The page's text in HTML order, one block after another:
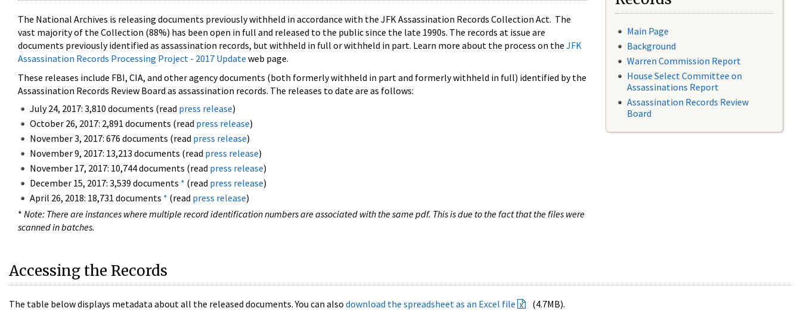
The National Archives is releasing documents previously withheld in accordance with the JFK Assassination Records Collection Act. The
vast majority of the Collection (88%) has been open in full and released to the public since the late 1990s. The records at issue are
documents previously identified as assassination records, but withheld in full or withheld in part. Learn more about the process on the JFK
Assassination Records Processing Project - 2017 Update web page.
These releases include FBI, CIA, and other agency documents (both formerly withheld in part and formerly withheld in full) identified by the
Assassination Records Review Board as assassination records. The releases to date are as follows:
July 24, 2017: 3,810 documents (read press release)
October 26, 2017: 2,891 documents (read press release)
November 3, 2017: 676 documents (read press release)
November 9, 2017: 13,213 documents (read press release)
November 17, 2017: 10,744 documents (read press release)
December 15, 2017: 3,539 documents * (read press release)
April 26, 2018: 18,731 documents * (read press release)
* Note: There are instances where multiple record identification numbers are associated with the same pdf. This is due to the fact that the files were
scanned in batches.
Main Page
Background
Warren Commission Report
House Select Committee on
Assassinations Report
Assassination Records Review
Board
Accessing the Records
The table below displays metadata about all the released documents. You can also download the spreadsheet as an Excel file
(4.7MB).